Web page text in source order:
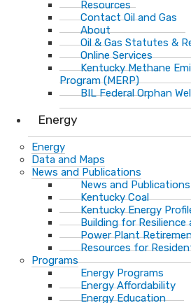
Resources
Contact Oil and Gas
About
Oil & Gas Statutes &
Online Services
Kentucky Methane
Program (MERP)
BIL Federal Orphan
Energy
Energy
Data and Maps
News and Publications
News and Publications
Kentucky Coal
Kentucky Energy
Building for
Power Plant
Resources for
Programs
Energy Programs
Energy Affordability
Energy Education